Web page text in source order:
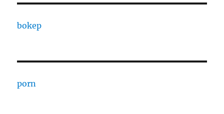
bokep
porn